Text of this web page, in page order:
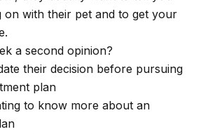
on with their pet and to get your
a second opinion?
their decision before pursuing
plan
to know more about an